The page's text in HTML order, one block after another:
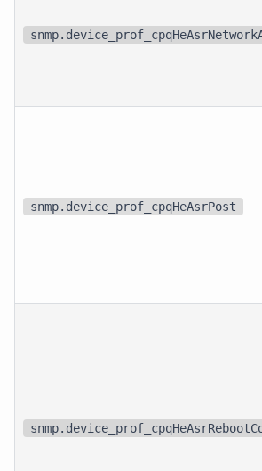
snmp.device_prof_cpqHeAsrPost